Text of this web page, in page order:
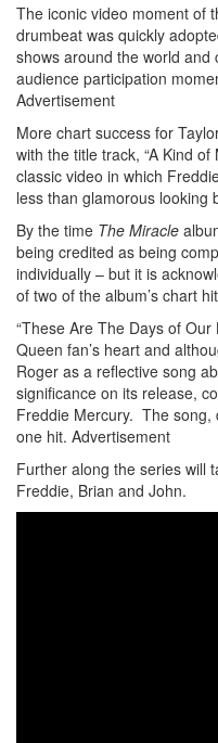
The iconic video moment of
drumbeat was quickly
shows around the world and
audience participation
Advertisement
More chart success for
with the title track, “A Kind
classic video in which
less than glamorous looking
By the time The Miracle
being credited as being
individually – but it is
of two of the album’s chart
“These Are The Days of
Queen fan’s heart and
Roger as a reflective song
significance on its release,
Freddie Mercury. The song,
one hit. Advertisement
Further along the series will
Freddie, Brian and John.